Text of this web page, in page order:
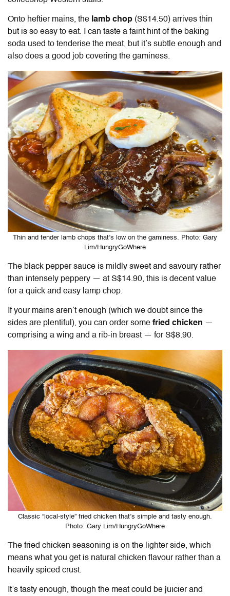
Onto heftier mains, the lamb chop (S$14.50) arrives thin
but is so easy to eat. I can taste a faint hint of the baking
soda used to tenderise the meat, but it’s subtle enough and
also does a good job covering the gaminess.
Thin and tender lamb chops that’s low on the gaminess. Photo: Gary
Lim/HungryGoWhere
The black pepper sauce is mildly sweet and savoury rather
than intensely peppery — at S$14.90, this is decent value
for a quick and easy lamp chop.
If your mains aren’t enough (which we doubt since the
sides are plentiful), you can order some fried chicken —
comprising a wing and a rib-in breast — for S$8.90.
Classic “local-style” fried chicken that’s simple and tasty enough.
Photo: Gary Lim/HungryGoWhere
The fried chicken seasoning is on the lighter side, which
means what you get is natural chicken flavour rather than a
heavily spiced crust.
It’s tasty enough, though the meat could be juicier and